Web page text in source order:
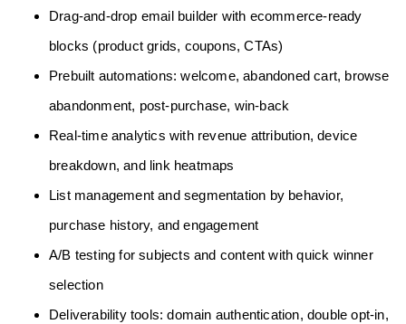
Drag-and-drop email builder with ecommerce-ready
blocks (product grids, coupons, CTAs)
Prebuilt automations: welcome, abandoned cart, browse
abandonment, post-purchase, win-back
Real-time analytics with revenue attribution, device
breakdown, and link heatmaps
List management and segmentation by behavior,
purchase history, and engagement
A/B testing for subjects and content with quick winner
selection
Deliverability tools: domain authentication, double opt-in,